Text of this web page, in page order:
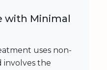
with Minimal
uses non-
involves the